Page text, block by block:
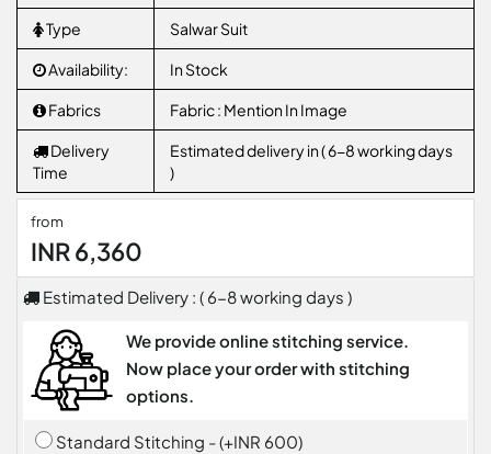
Type Salwar Suit
Availability: In Stock
Fabrics Fabric : Mention In Image
Delivery
Time
Estimated delivery in ( 6-8 working days
)
from
INR 6,360
Estimated Delivery : ( 6-8 working days )
We provide online stitching service.
Now place your order with stitching
options.
Standard Stitching - (+INR 600)